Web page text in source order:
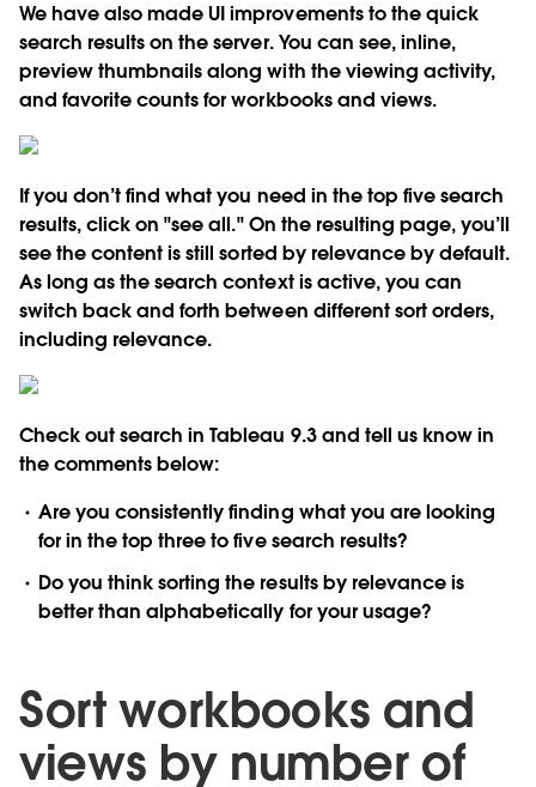
We have also made UI improvements to the quick
search results on the server. You can see, inline,
preview thumbnails along with the viewing activity,
and favorite counts for workbooks and views.
If you don’t find what you need in the top five search
results, click on "see all." On the resulting page, you’ll
see the content is still sorted by relevance by default.
As long as the search context is active, you can
switch back and forth between different sort orders,
including relevance.
Check out search in Tableau 9.3 and tell us know in
the comments below:
Are you consistently finding what you are looking
for in the top three to five search results?
Do you think sorting the results by relevance is
better than alphabetically for your usage?
Sort workbooks and
views by number of